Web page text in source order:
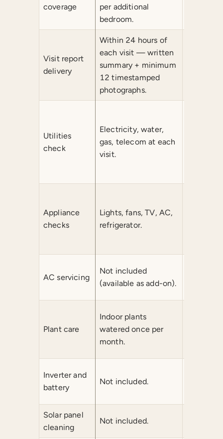
coverage
per additional
bedroom.
Visit report
delivery
Within 24 hours of
each visit — written
summary + minimum
12 timestamped
photographs.
Utilities
check
Electricity, water,
gas, telecom at each
visit.
Appliance
checks
Lights, fans, TV, AC,
refrigerator.
AC servicing
Not included
(available as add-on).
Plant care
Indoor plants
watered once per
month.
Inverter and
battery
Not included.
Solar panel
cleaning
Not included.